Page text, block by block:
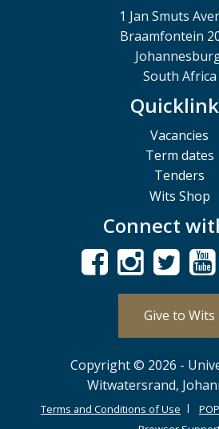
1 Jan Smuts
Braamfontein
South Africa
Vacancies
Term dates
Tenders
Wits Shop
Connect
Give to Wits
Copyright © 2026 -
Witwatersrand,
Terms and Conditions of Use